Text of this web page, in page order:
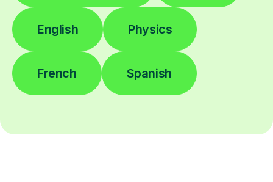
English Physics
French Spanish